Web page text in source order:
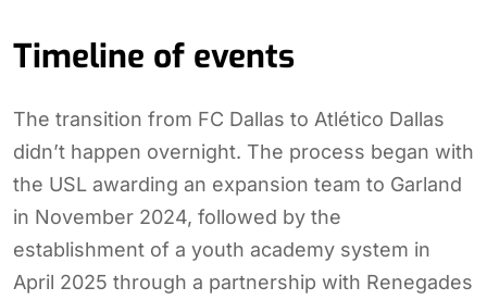
Timeline of events
The transition from FC Dallas to Atlético Dallas
didn’t happen overnight. The process began with
the USL awarding an expansion team to Garland
in November 2024, followed by the
establishment of a youth academy system in
April 2025 through a partnership with Renegades